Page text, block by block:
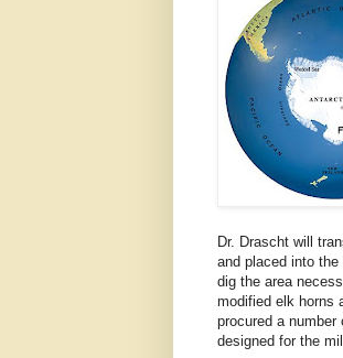
Dr. Drascht will
and placed into
dig the area
modified elk horns
procured a
designed for the